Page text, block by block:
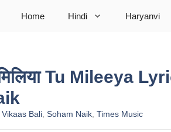
Home Hindi Haryanvi
Tu Mileeya
Bali, Soham Naik, Times Music